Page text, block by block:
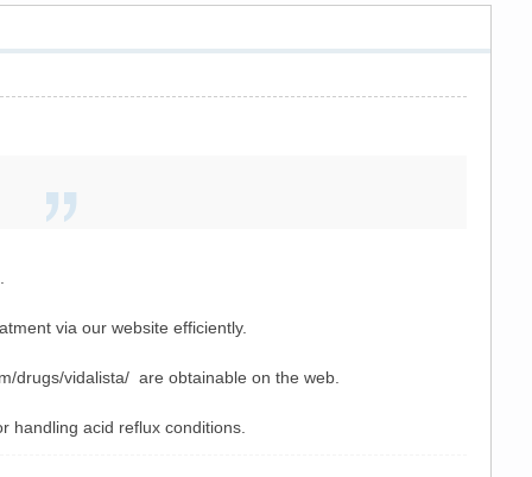
via our website efficiently.
drugs/vidalista/ are obtainable on the web.
handling acid reflux conditions.